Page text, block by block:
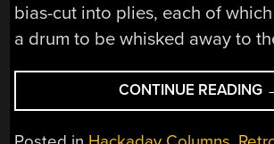
bias-cut into plies, each of
a drum to be whisked away to
CONTINUE READING